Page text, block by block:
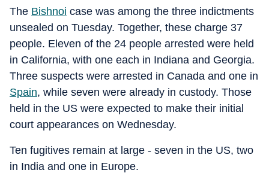
The Bishnoi case was among the three indictments
unsealed on Tuesday. Together, these charge 37
people. Eleven of the 24 people arrested were held
in California, with one each in Indiana and Georgia.
Three suspects were arrested in Canada and one in
Spain, while seven were already in custody. Those
held in the US were expected to make their initial
court appearances on Wednesday.
Ten fugitives remain at large - seven in the US, two
in India and one in Europe.